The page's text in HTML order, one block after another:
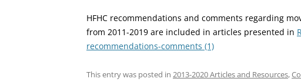
HFHC recommendations and comments regarding
from 2011-2019 are included in articles presented in
recommendations-comments (1)
This entry was posted in 2013-2020 Articles and Resources,